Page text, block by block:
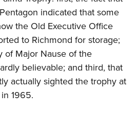
indicated that some
the Old Executive Office
to Richmond for storage;
of Major Nause of the
believable; and third, that
actually sighted the trophy at
1965.